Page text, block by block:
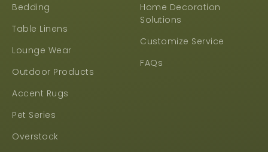
Bedding
Table Linens
Lounge Wear
Outdoor Products
Accent Rugs
Pet Series
Overstock
Home Decoration
Solutions
Customize Service
FAQs